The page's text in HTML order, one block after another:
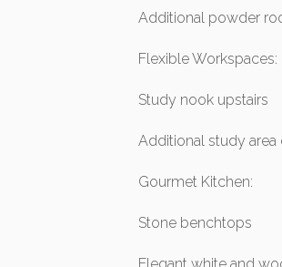
Additional powder
Flexible Workspaces:
Study nook upstairs
Additional study
Gourmet Kitchen:
Stone benchtops